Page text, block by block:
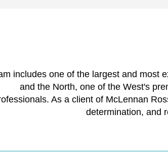
includes one of the largest and most
and the North, one of the West's
As a client of McLennan
determination, and